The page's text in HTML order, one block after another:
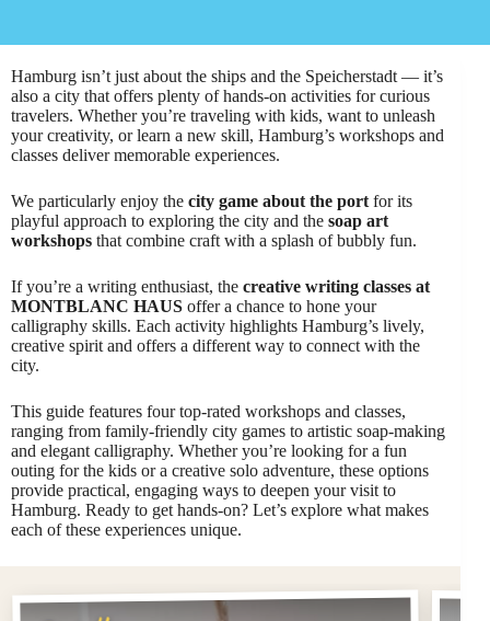
Hamburg isn’t just about the ships and the Speicherstadt — it’s
also a city that offers plenty of hands-on activities for curious
travelers. Whether you’re traveling with kids, want to unleash
your creativity, or learn a new skill, Hamburg’s workshops and
classes deliver memorable experiences.
We particularly enjoy the city game about the port for its
playful approach to exploring the city and the soap art
workshops that combine craft with a splash of bubbly fun.
If you’re a writing enthusiast, the creative writing classes at
MONTBLANC HAUS offer a chance to hone your
calligraphy skills. Each activity highlights Hamburg’s lively,
creative spirit and offers a different way to connect with the
city.
This guide features four top-rated workshops and classes,
ranging from family-friendly city games to artistic soap-making
and elegant calligraphy. Whether you’re looking for a fun
outing for the kids or a creative solo adventure, these options
provide practical, engaging ways to deepen your visit to
Hamburg. Ready to get hands-on? Let’s explore what makes
each of these experiences unique.